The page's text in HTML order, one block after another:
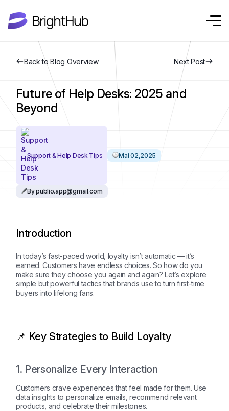
Back to Blog Overview Next Post
Future of Help Desks: 2025 and
Beyond
Support & Help Desk Tips Mai 02,2025
By publio.app@gmail.com
Introduction
In today’s fast-paced world, loyalty isn’t automatic — it’s
earned. Customers have endless choices. So how do you
make sure they choose you again and again? Let’s explore
simple but powerful tactics that brands use to turn first-time
buyers into lifelong fans.
📌 Key Strategies to Build Loyalty
1. Personalize Every Interaction
Customers crave experiences that feel made for them. Use
data insights to personalize emails, recommend relevant
products, and celebrate their milestones.